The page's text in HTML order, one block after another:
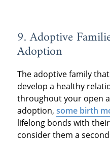
9. Adoptive
Adoption
The adoptive family
develop a healthy
throughout your open
adoption, some birth
lifelong bonds with
consider them a